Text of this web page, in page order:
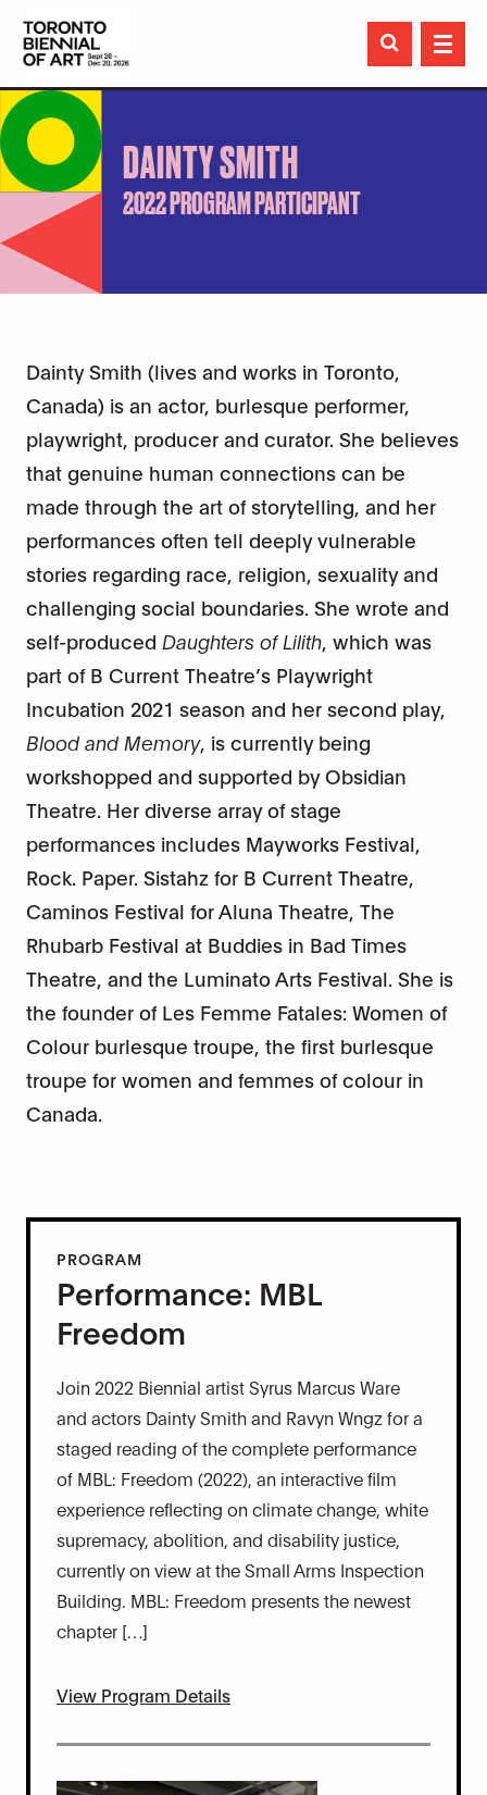

DAINTY SMITH
2022 PROGRAM PARTICIPANT
Dainty Smith (lives and works in Toronto,
Canada) is an actor, burlesque performer,
playwright, producer and curator. She believes
that genuine human connections can be
made through the art of storytelling, and her
performances often tell deeply vulnerable
stories regarding race, religion, sexuality and
challenging social boundaries. She wrote and
self-produced Daughters of Lilith , which was
part of B Current Theatre’s Playwright
Incubation 2021 season and her second play,
Blood and Memory, is currently being
workshopped and supported by Obsidian
Theatre. Her diverse array of stage
performances includes Mayworks Festival,
Rock. Paper. Sistahz for B Current Theatre,
Caminos Festival for Aluna Theatre, The
Rhubarb Festival at Buddies in Bad Times
Theatre, and the Luminato Arts Festival. She is
the founder of Les Femme Fatales: Women of
Colour burlesque troupe, the first burlesque
troupe for women and femmes of colour in
Canada.
PROGRAM
Performance: MBL
Freedom
Join 2022 Biennial artist Syrus Marcus Ware
and actors Dainty Smith and Ravyn Wngz for a
staged reading of the complete performance
of MBL: Freedom (2022), an interactive film
experience reflecting on climate change, white
supremacy, abolition, and disability justice,
currently on view at the Small Arms Inspection
Building. MBL: Freedom presents the newest
chapter […]
View Program Details